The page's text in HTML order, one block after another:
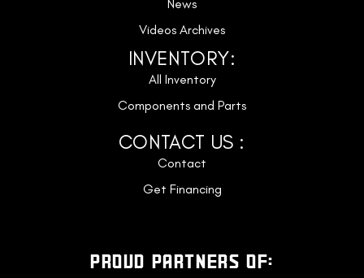
News
Videos Archives
INVENTORY:
All Inventory
Components and Parts
CONTACT US :
Contact
Get Financing
PROUD PARTNERS OF: